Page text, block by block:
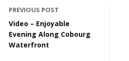
PREVIOUS POST
Video – Enjoyable
Evening Along Cobourg
Waterfront